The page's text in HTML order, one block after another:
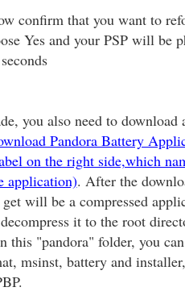
confirm that you want to
Yes and your PSP will be
you also need to download
Pandora Battery
on the right side,which
application). After the
will be a compressed
it to the root
this "pandora" folder, you
msinst, battery and